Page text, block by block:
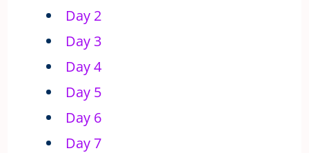
Day 2
Day 3
Day 4
Day 5
Day 6
Day 7